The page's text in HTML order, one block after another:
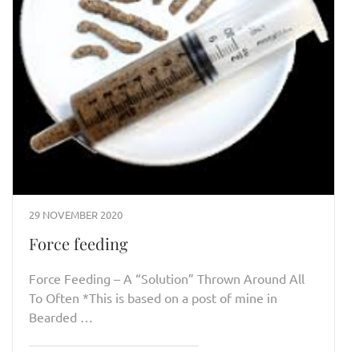
29 NOVEMBER 2020
Force feeding
Force Feeding – A “Solution” Thrown Around All
To Often *This is based on a post of mine in
Bearded …